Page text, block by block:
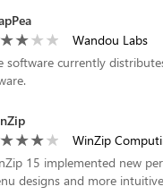
Wandou Labs
software currently
WinZip
15 implemented new
designs and more